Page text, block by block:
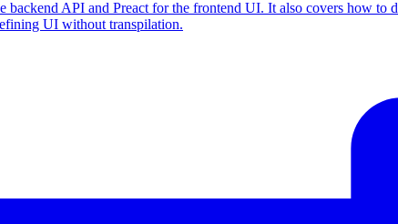
API and Preact for the frontend UI. It also covers how to
UI without transpilation.